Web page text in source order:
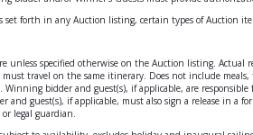
forth in any Auction listing, certain types of Auction
unless specified otherwise on the Auction listing.
travel on the same itinerary. Does not include
bidder and guest(s), if applicable, are
guest(s), if applicable, must also sign a release in a
legal guardian.